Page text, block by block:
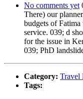
No comments yet
There) our
budgets of
service. 039; d
for the issue in
039; PhD
Category: Travel
Tags: